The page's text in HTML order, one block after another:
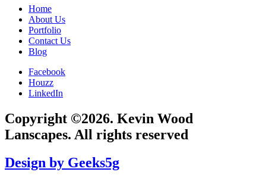
Home
About Us
Portfolio
Contact Us
Blog
Facebook
Houzz
LinkedIn
Copyright ©2026. Kevin Wood
Lanscapes. All rights reserved
Design by Geeks5g